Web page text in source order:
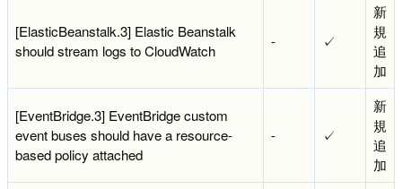
[ElasticBeanstalk.3] Elastic Beanstalk
should stream logs to CloudWatch
- ✓
新
規
追
加
[EventBridge.3] EventBridge custom
event buses should have a resource-
based policy attached
- ✓
新
規
追
加